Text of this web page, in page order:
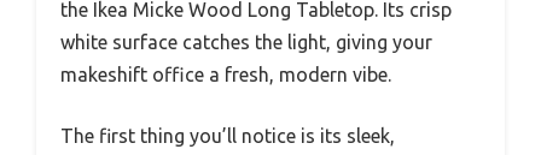
the Ikea Micke Wood Long Tabletop. Its crisp
white surface catches the light, giving your
makeshift office a fresh, modern vibe.
The first thing you’ll notice is its sleek,